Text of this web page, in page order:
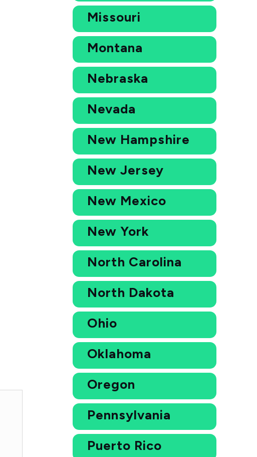
Missouri
Montana
Nebraska
Nevada
New Hampshire
New Jersey
New Mexico
New York
North Carolina
North Dakota
Ohio
Oklahoma
Oregon
Pennsylvania
Puerto Rico